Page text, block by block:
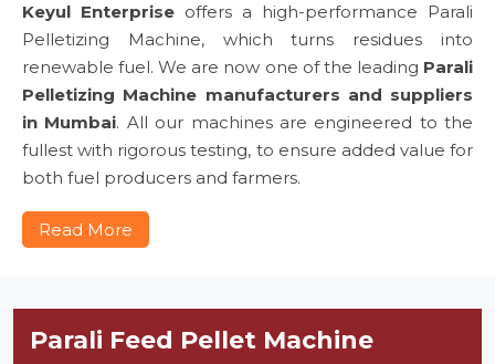
Keyul Enterprise offers a high-performance Parali
Pelletizing Machine, which turns residues into
renewable fuel. We are now one of the leading Parali
Pelletizing Machine manufacturers and suppliers
in Mumbai. All our machines are engineered to the
fullest with rigorous testing, to ensure added value for
both fuel producers and farmers.
Read More
Parali Feed Pellet Machine